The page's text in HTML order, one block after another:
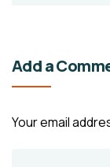
Add a
Your email